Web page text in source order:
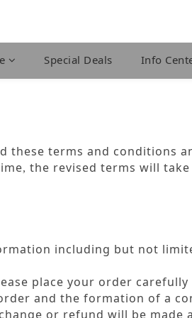
Special Deals Info
these terms and conditions
, the revised terms will
including but not
place your order carefully
and the formation of a
or refund will be made